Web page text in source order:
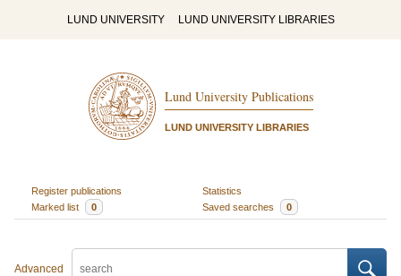
LUND UNIVERSITY LUND UNIVERSITY LIBRARIES
Lund University Publications
LUND UNIVERSITY LIBRARIES
Register publications
Statistics
Marked list
0 Saved searches 0
Advanced